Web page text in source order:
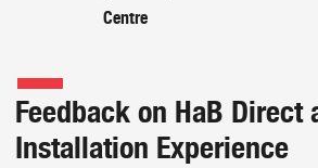
Centre
Feedback on HaB Direct
Installation Experience